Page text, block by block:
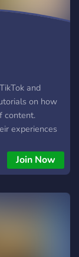
and
on how
content.
experiences
Join Now